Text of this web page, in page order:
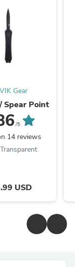
Gear
Spear Point
/5
14 reviews
USD